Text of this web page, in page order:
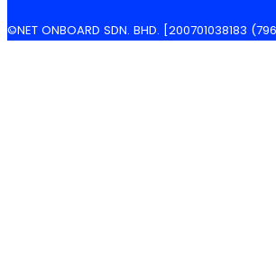
©NET ONBOARD SDN. BHD. [200701038183